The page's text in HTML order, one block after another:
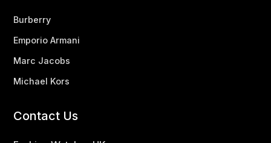
Burberry
Emporio Armani
Marc Jacobs
Michael Kors
Contact Us